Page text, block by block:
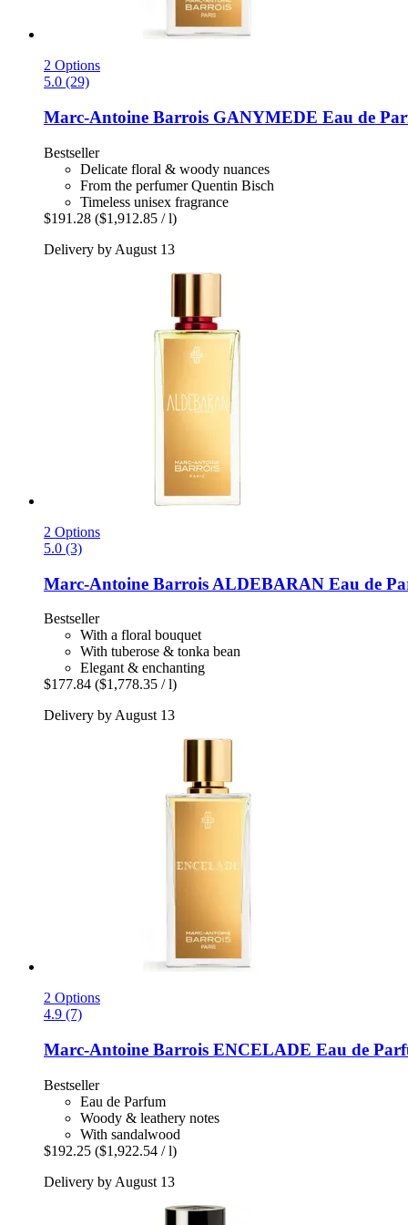
2 Options
5.0 (29)
Marc-Antoine Barrois GANYMEDE Eau de
Bestseller
Delicate floral & woody nuances
From the perfumer Quentin Bisch
Timeless unisex fragrance
$191.28 ($1,912.85 / l)
Delivery by August 13
2 Options
5.0 (3)
Marc-Antoine Barrois ALDEBARAN Eau de
Bestseller
With a floral bouquet
With tuberose & tonka bean
Elegant & enchanting
$177.84 ($1,778.35 / l)
Delivery by August 13
2 Options
4.9 (7)
Marc-Antoine Barrois ENCELADE Eau de
Bestseller
Eau de Parfum
Woody & leathery notes
With sandalwood
$192.25 ($1,922.54 / l)
Delivery by August 13